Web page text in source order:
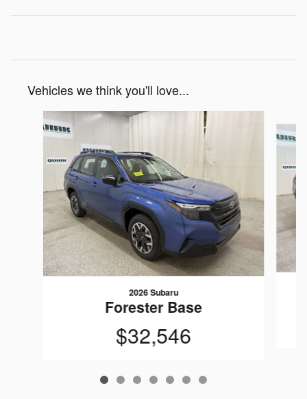
Vehicles we think you'll love...
Slide 1 of 7
2026 Subaru
Forester Base
$32,546